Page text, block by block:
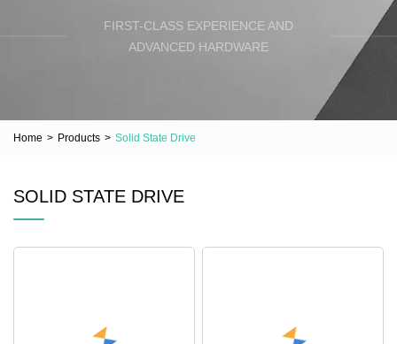
FIRST-CLASS EXPERIENCE AND
ADVANCED HARDWARE
Home > Products > Solid State Drive
SOLID STATE DRIVE